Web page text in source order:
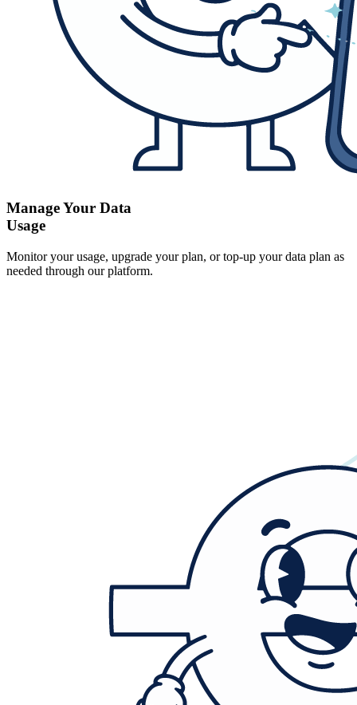
Manage Your Data
Usage
Monitor your usage, upgrade your plan, or top-up your data plan as
needed through our platform.